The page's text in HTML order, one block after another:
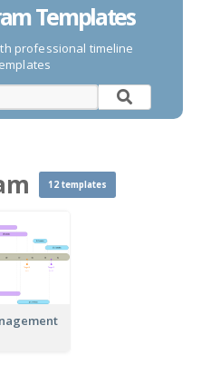
Templates
professional timeline
12 templates